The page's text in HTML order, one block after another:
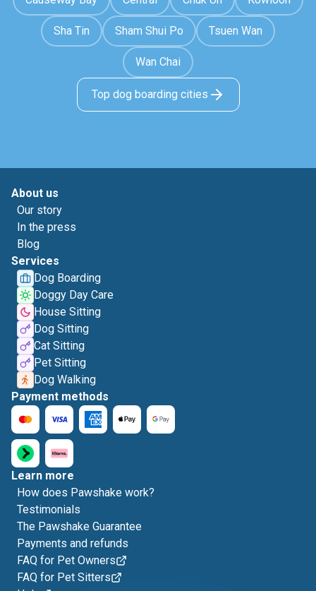
Sha Tin Sham Shui Po Tsuen Wan
Wan Chai
Top dog boarding cities
About us
Our story
In the press
Blog
Services
Dog Boarding
Doggy Day Care
House Sitting
Dog Sitting
Cat Sitting
Pet Sitting
Dog Walking
Payment methods
Learn more
How does Pawshake work?
Testimonials
The Pawshake Guarantee
Payments and refunds
FAQ for Pet Owners
FAQ for Pet Sitters